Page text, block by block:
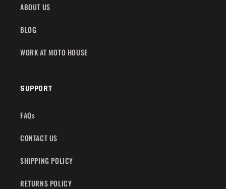
ABOUT US
BLOG
WORK AT MOTO HOUSE
SUPPORT
FAQs
CONTACT US
SHIPPING POLICY
RETURNS POLICY